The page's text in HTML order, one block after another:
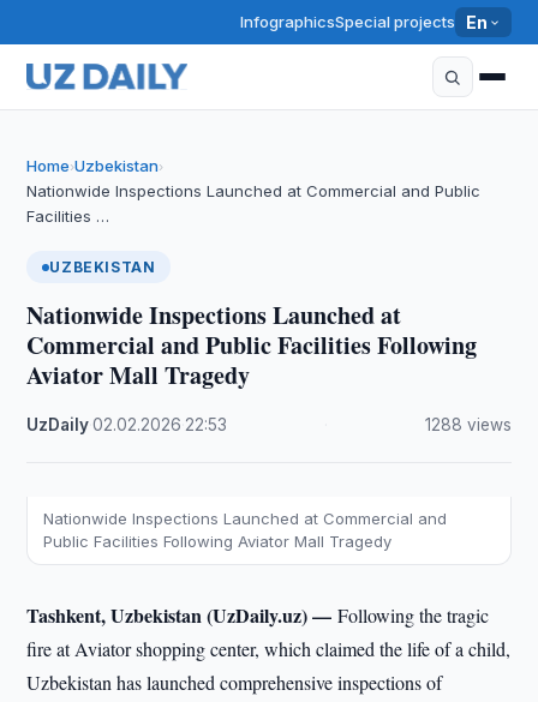
InfographicsSpecial projects En
Home›Uzbekistan›
Nationwide Inspections Launched at Commercial and Public
Facilities …
UZBEKISTAN
Nationwide Inspections Launched at
Commercial and Public Facilities Following
Aviator Mall Tragedy
UzDaily·02.02.2026 22:53 1288 views
Nationwide Inspections Launched at Commercial and
Public Facilities Following Aviator Mall Tragedy
Tashkent, Uzbekistan (UzDaily.uz) —Following the tragic
fire at Aviator shopping center, which claimed the life of a child,
Uzbekistan has launched comprehensive inspections of